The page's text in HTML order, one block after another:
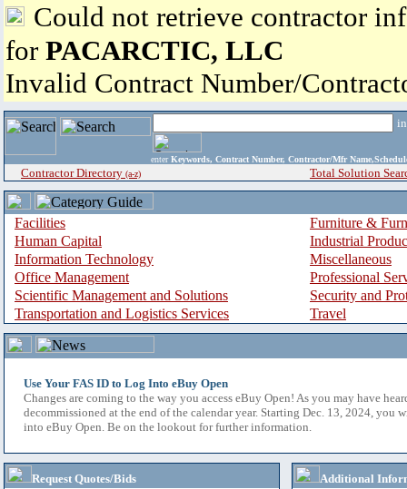
Could not retrieve contractor
for PACARCTIC, LLC
Invalid Contract Number/
enter Keywords, Contract Number, Contractor/Mfr
Contractor Directory (a-z) Total Solution
Facilities
Furniture &
Human Capital
Industrial
Information Technology
Miscellaneous
Office Management
Professional
Scientific Management and Solutions
Security and
Transportation and Logistics Services
Travel
Use Your FAS ID to Log Into eBuy Open
Changes are coming to the way you access eBuy Open! As you may have
decommissioned at the end of the calendar year. Starting Dec. 13, 2024, you
into eBuy Open. Be on the lookout for further information.
Request Quotes/Bids
Additional